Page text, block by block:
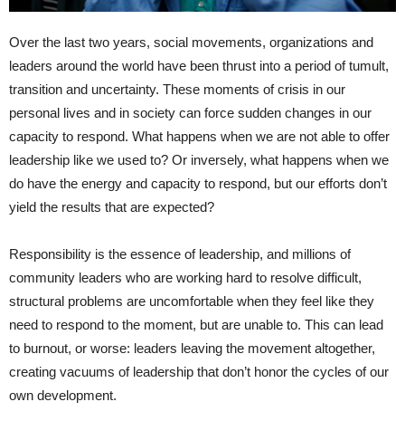
Over the last two years, social movements, organizations and
leaders around the world have been thrust into a period of tumult,
transition and uncertainty. These moments of crisis in our
personal lives and in society can force sudden changes in our
capacity to respond. What happens when we are not able to offer
leadership like we used to? Or inversely, what happens when we
do have the energy and capacity to respond, but our efforts don’t
yield the results that are expected?
Responsibility is the essence of leadership, and millions of
community leaders who are working hard to resolve difficult,
structural problems are uncomfortable when they feel like they
need to respond to the moment, but are unable to. This can lead
to burnout, or worse: leaders leaving the movement altogether,
creating vacuums of leadership that don’t honor the cycles of our
own development.